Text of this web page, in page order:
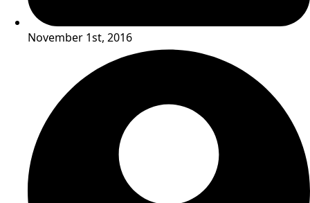
November 1st, 2016